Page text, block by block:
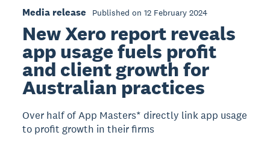
Media release Published on 12 February 2024
New Xero report reveals
app usage fuels profit
and client growth for
Australian practices
Over half of App Masters* directly link app usage
to profit growth in their firms